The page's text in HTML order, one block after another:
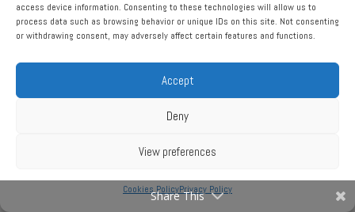
access device information. Consenting to these technologies will allow us to
process data such as browsing behavior or unique IDs on this site. Not consenting
or withdrawing consent, may adversely affect certain features and functions.
Accept
Deny
View preferences
Cookies PolicyPrivacy Policy
32″ x 40″
Price upon request
Share This